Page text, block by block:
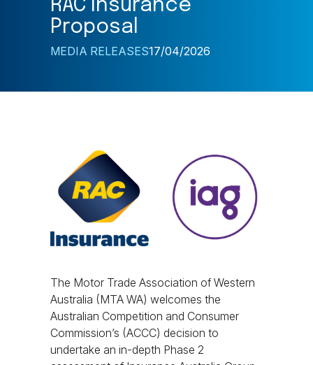
RAC Insurance
Proposal
MEDIA RELEASES17/04/2026
The Motor Trade Association of Western
Australia (MTA WA) welcomes the
Australian Competition and Consumer
Commission’s (ACCC) decision to
undertake an in-depth Phase 2